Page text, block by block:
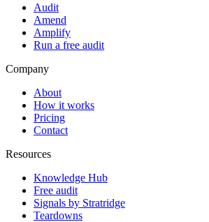
Audit
Amend
Amplify
Run a free audit
Company
About
How it works
Pricing
Contact
Resources
Knowledge Hub
Free audit
Signals by Stratridge
Teardowns